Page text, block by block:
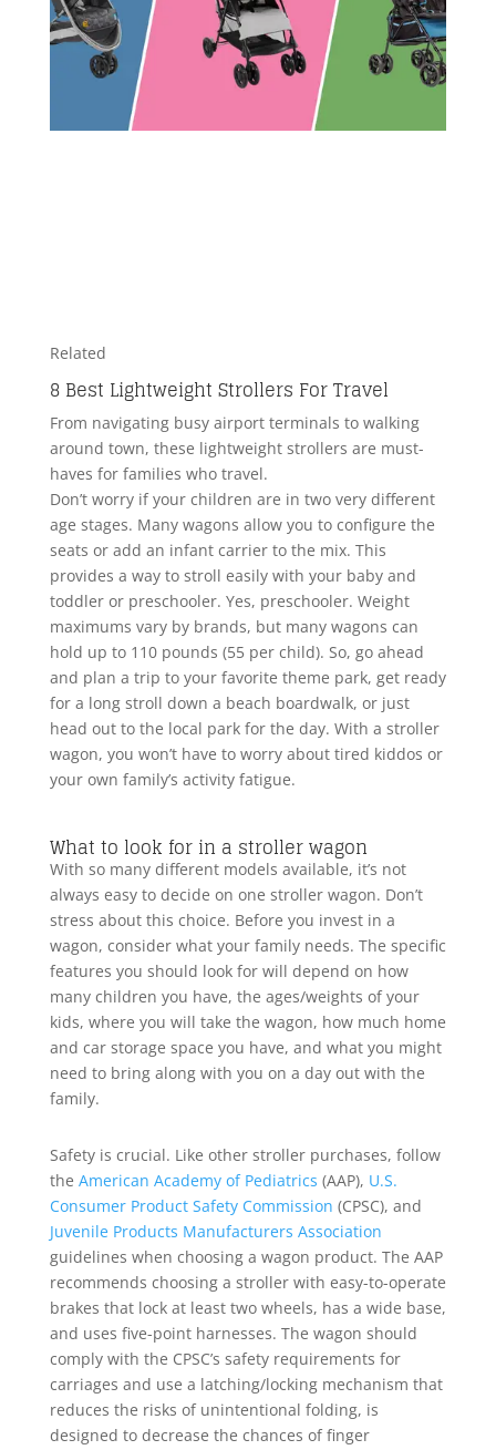
Related
8 Best Lightweight Strollers For Travel
From navigating busy airport terminals to walking
around town, these lightweight strollers are must-
haves for families who travel.
Don’t worry if your children are in two very different
age stages. Many wagons allow you to configure the
seats or add an infant carrier to the mix. This
provides a way to stroll easily with your baby and
toddler or preschooler. Yes, preschooler. Weight
maximums vary by brands, but many wagons can
hold up to 110 pounds (55 per child). So, go ahead
and plan a trip to your favorite theme park, get ready
for a long stroll down a beach boardwalk, or just
head out to the local park for the day. With a stroller
wagon, you won’t have to worry about tired kiddos or
your own family’s activity fatigue.
What to look for in a stroller wagon
With so many different models available, it’s not
always easy to decide on one stroller wagon. Don’t
stress about this choice. Before you invest in a
wagon, consider what your family needs. The specific
features you should look for will depend on how
many children you have, the ages/weights of your
kids, where you will take the wagon, how much home
and car storage space you have, and what you might
need to bring along with you on a day out with the
family.
Safety is crucial. Like other stroller purchases, follow
the American Academy of Pediatrics (AAP), U.S.
Consumer Product Safety Commission (CPSC), and
Juvenile Products Manufacturers Association
guidelines when choosing a wagon product. The AAP
recommends choosing a stroller with easy-to-operate
brakes that lock at least two wheels, has a wide base,
and uses five-point harnesses. The wagon should
comply with the CPSC’s safety requirements for
carriages and use a latching/locking mechanism that
reduces the risks of unintentional folding, is
designed to decrease the chances of finger